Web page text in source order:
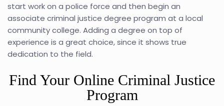
start work on a police force and then begin an
associate criminal justice degree program at a local
community college. Adding a degree on top of
experience is a great choice, since it shows true
dedication to the field.
Find Your Online Criminal Justice
Program